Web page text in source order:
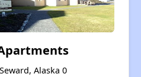
Alaska 0